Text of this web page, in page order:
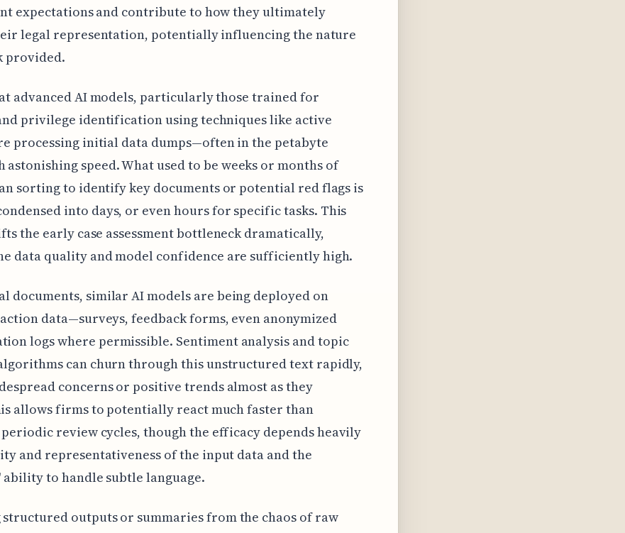
expectations and contribute to how they ultimately
legal representation, potentially influencing the nature
provided.
advanced AI models, particularly those trained for
privilege identification using techniques like active
processing initial data dumps—often in the petabyte
speed. What used to be weeks or months of
sorting to identify key documents or potential red flags is
into days, or even hours for specific tasks. This
the early case assessment bottleneck dramatically,
data quality and model confidence are sufficiently high.
documents, similar AI models are being deployed on
data—surveys, feedback forms, even anonymized
logs where permissible. Sentiment analysis and topic
can churn through this unstructured text rapidly,
concerns or positive trends almost as they
allows firms to potentially react much faster than
review cycles, though the efficacy depends heavily
and representativeness of the input data and the
to handle subtle language.
structured outputs or summaries from the chaos of raw